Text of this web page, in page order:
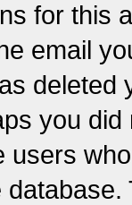
for this
email
you
users